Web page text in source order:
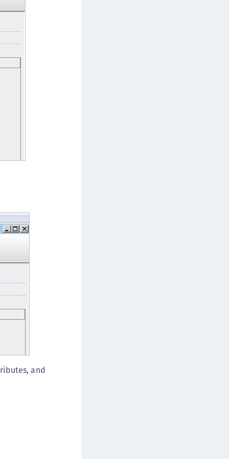
MobilePASS+ for WatchOS
Agent for Windows Logon
IDPrime Virtual (IDPV)
FIDO Key Manager for Android
FIDO Key Manager for iOS
FIDO Key Manager for Windows
Authenticator Lifecycle Manager
and